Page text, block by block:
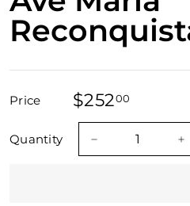
Price $25200
Regular
Sale
Quantity